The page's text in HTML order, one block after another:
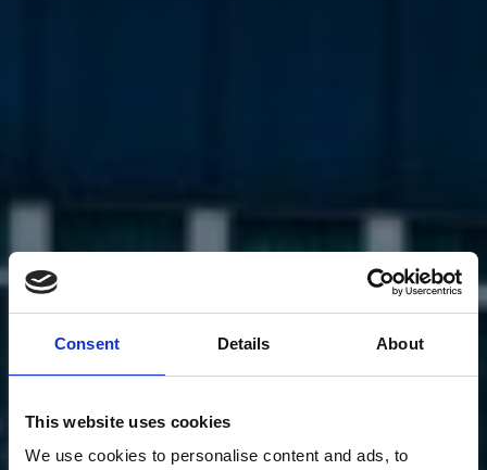
Consent Details About
This website uses cookies
We use cookies to personalise content and ads, to